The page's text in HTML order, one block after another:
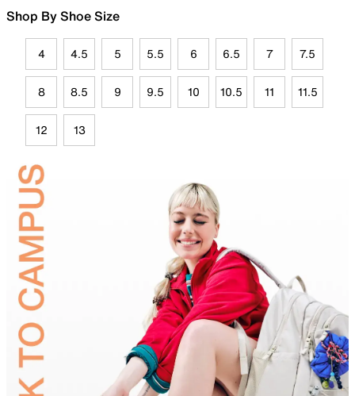
Shop By Shoe Size
4 4.5 5 5.5 6 6.5 7 7.5
8 8.5 9 9.5 10 10.5 11 11.5
12 13